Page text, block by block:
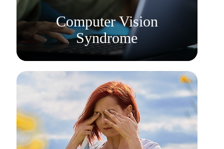
​​​​​​​Computer Vision
Syndrome